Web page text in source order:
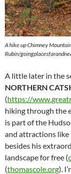
A hike up Chimney
Rubin/
A little later in the
NORTHERN
(https://
hiking through the
is part of the
and attractions like
besides his
landscape for free (
(thomascole.org).